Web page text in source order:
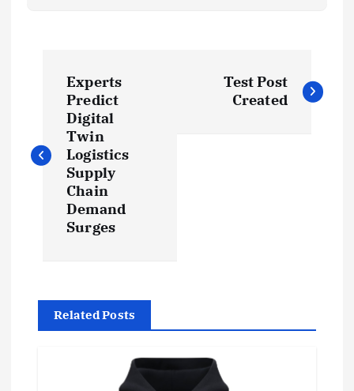
s
v
Experts
Predict
Digital
Twin
Logistics
Supply
Chain
Demand
Surges
Test Post
Created
Related Posts